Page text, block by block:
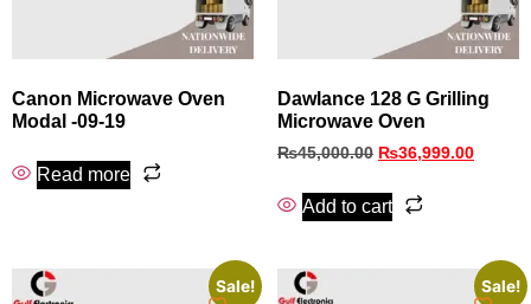
Canon Microwave Oven
Modal -09-19
Read more
Dawlance 128 G Grilling
Microwave Oven
₨45,000.00 ₨36,999.00
Add to cart
Sale! Sale!